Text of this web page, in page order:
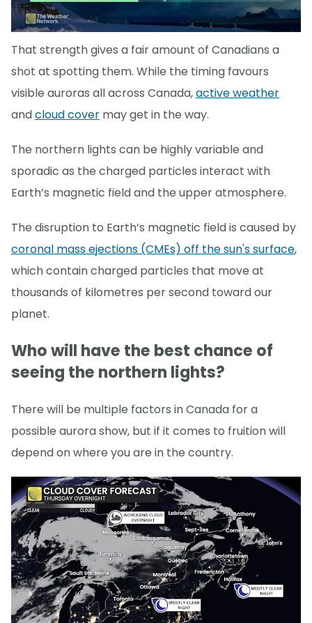
That strength gives a fair amount of Canadians a
shot at spotting them. While the timing favours
visible auroras all across Canada,active weather
andcloud cover may get in the way.
The northern lights can be highly variable and
sporadic as the charged particles interact with
Earth’s magnetic field and the upper atmosphere.
The disruption to Earth’s magnetic field is caused by
coronal mass ejections (CMEs) off the sun's surface,
which contain charged particles that move at
thousands of kilometres per second toward our
planet.
Who will have the best chance of
seeing the northern lights?
There will be multiple factors in Canada for a
possible aurora show, but if it comes to fruition will
depend on where you are in the country.